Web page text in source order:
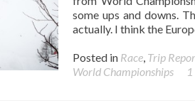
some ups and downs.
actually. I think the
Posted in Race, Trip
World Championships